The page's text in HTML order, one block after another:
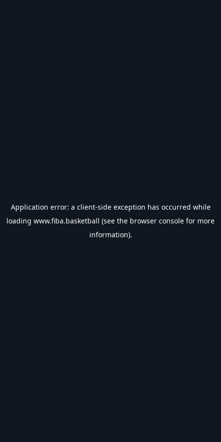
Application error: a client-side exception has occurred while
loading www.fiba.basketball (see the browser console for more
information).